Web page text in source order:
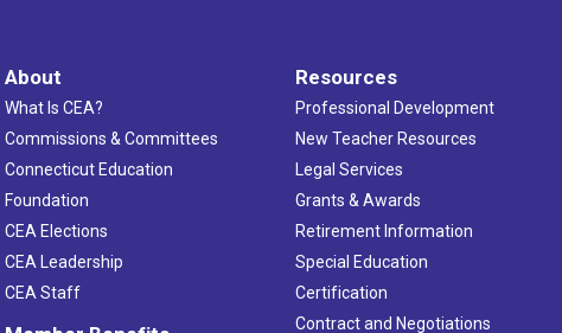
About
What Is CEA?
Commissions & Committees
Connecticut Education
Foundation
CEA Elections
CEA Leadership
CEA Staff
Resources
Professional Development
New Teacher Resources
Legal Services
Grants & Awards
Retirement Information
Special Education
Certification
Contract and Negotiations